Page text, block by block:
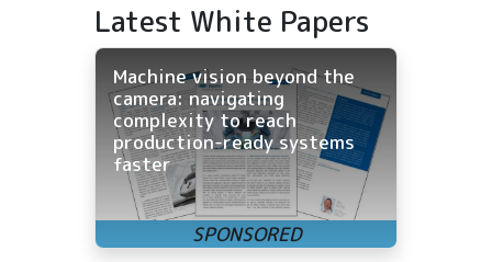
Latest White Papers
Machine vision beyond the
camera: navigating
complexity to reach
production-ready systems
faster